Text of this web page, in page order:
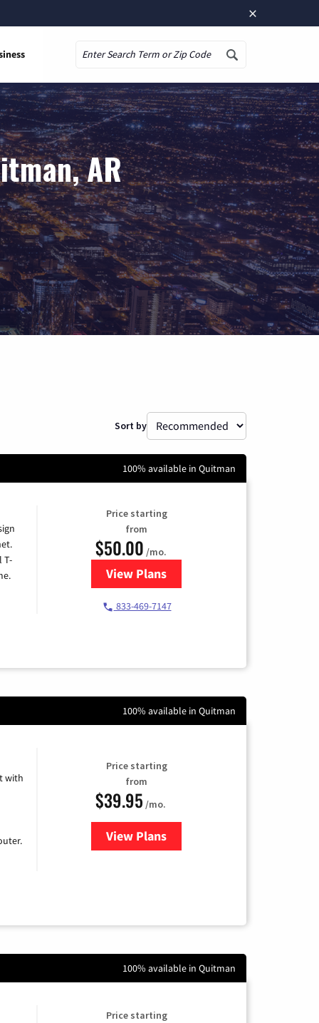
×
AR
Sort by
100% available in Quitman
T-
Price starting
from
$50.00 /mo.
View Plansfor T-Mobile Home Internet
833-469-7147
100% available in Quitman
with
Price starting
from
$39.95 /mo.
View Plansfor Earthlink
100% available in Quitman
Price starting